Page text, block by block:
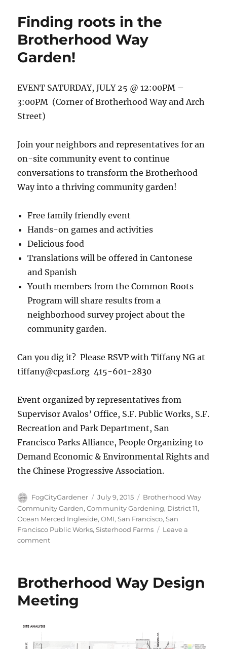
design
is
here!
Finding roots in the
Brotherhood Way
Garden!
EVENT SATURDAY, JULY 25 @ 12:00PM –
3:00PM (Corner of Brotherhood Way and Arch
Street)
Join your neighbors and representatives for an
on-site community event to continue
conversations to transform the Brotherhood
Way into a thriving community garden!
Free family friendly event
Hands-on games and activities
Delicious food
Translations will be offered in Cantonese
and Spanish
Youth members from the Common Roots
Program will share results from a
neighborhood survey project about the
community garden.
Can you dig it? Please RSVP with Tiffany NG at
tiffany@cpasf.org 415-601-2830
Event organized by representatives from
Supervisor Avalos’ Office, S.F. Public Works, S.F.
Recreation and Park Department, San
Francisco Parks Alliance, People Organizing to
Demand Economic & Environmental Rights and
the Chinese Progressive Association.
Author
FogCityGardener
Posted
on
July 9, 2015 Tags
Brotherhood Way
Community Garden,Community Gardening, District 11,
Ocean Merced Ingleside,OMI,San Francisco,San
Francisco Public Works,Sisterhood Farms
Leave a
commenton
the
Brotherhood
Way
Brotherhood Way Design
Meeting